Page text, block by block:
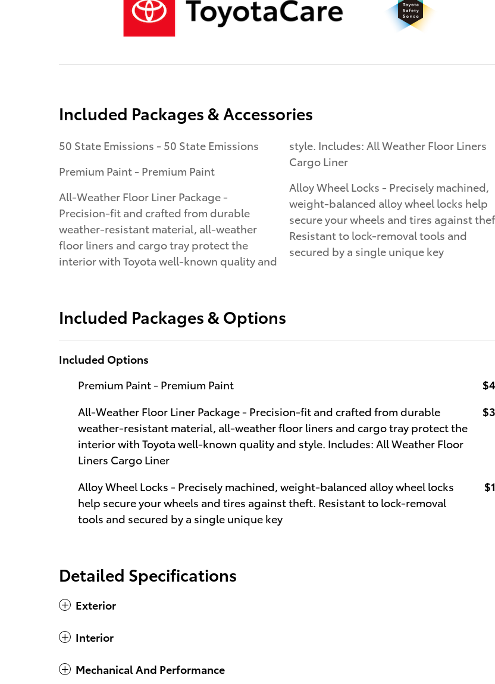
Included Packages & Accessories
50 State Emissions - 50 State Emissions
Premium Paint - Premium Paint
All-Weather Floor Liner Package -
Precision-fit and crafted from durable
weather-resistant material, all-weather
floor liners and cargo tray protect the
interior with Toyota well-known quality and
style. Includes: All Weather Floor Liners
Cargo Liner
Alloy Wheel Locks - Precisely machined,
weight-balanced alloy wheel locks help
secure your wheels and tires against
Resistant to lock-removal tools and
secured by a single unique key
Included Packages & Options
Included Options
Premium Paint - Premium Paint
All-Weather Floor Liner Package - Precision-fit and crafted from durable
weather-resistant material, all-weather floor liners and cargo tray protect the
interior with Toyota well-known quality and style. Includes: All Weather Floor
Liners Cargo Liner
Alloy Wheel Locks - Precisely machined, weight-balanced alloy wheel locks
help secure your wheels and tires against theft. Resistant to lock-removal
tools and secured by a single unique key
Detailed Specifications
Exterior
Interior
Mechanical And Performance